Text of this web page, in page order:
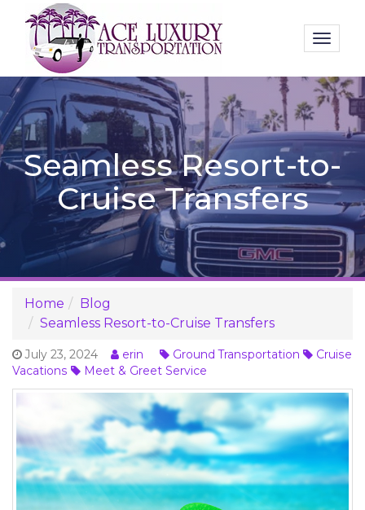
Seamless Resort-to-
Cruise Transfers
Home
Blog
Seamless Resort-to-Cruise Transfers
July 23, 2024 erin Ground Transportation
Cruise
Vacations
Meet & Greet Service